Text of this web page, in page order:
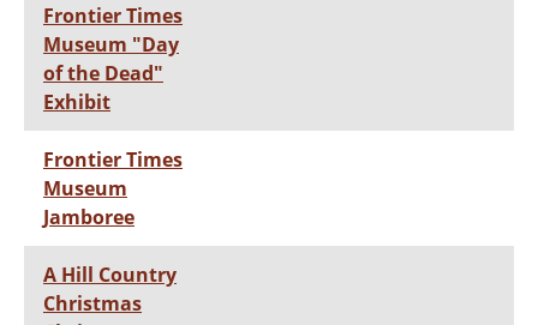
Frontier Times
Museum "Day
of the Dead"
Exhibit
Frontier Times
Museum
Jamboree
A Hill Country
Christmas